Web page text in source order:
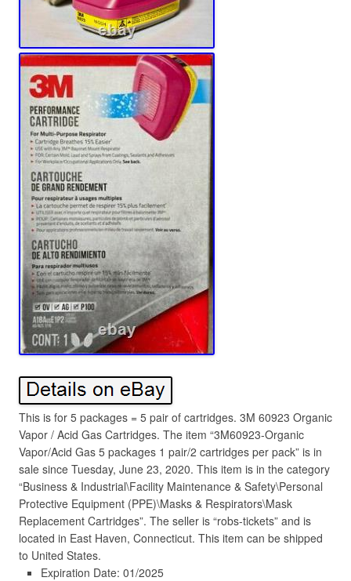
This is for 5 packages = 5 pair of cartridges. 3M 60923 Organic
Vapor / Acid Gas Cartridges. The item “3M60923-Organic
Vapor/Acid Gas 5 packages 1 pair/2 cartridges per pack” is in
sale since Tuesday, June 23, 2020. This item is in the category
“Business & Industrial\Facility Maintenance & Safety\Personal
Protective Equipment (PPE)\Masks & Respirators\Mask
Replacement Cartridges”. The seller is “robs-tickets” and is
located in East Haven, Connecticut. This item can be shipped
to United States.
Expiration Date: 01/2025